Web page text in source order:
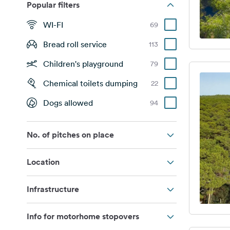
Popular filters
WI-FI 69
Bread roll service 113
Children's playground 79
Chemical toilets dumping 22
Dogs allowed 94
No. of pitches on place
Location
Infrastructure
Info for motorhome stopovers